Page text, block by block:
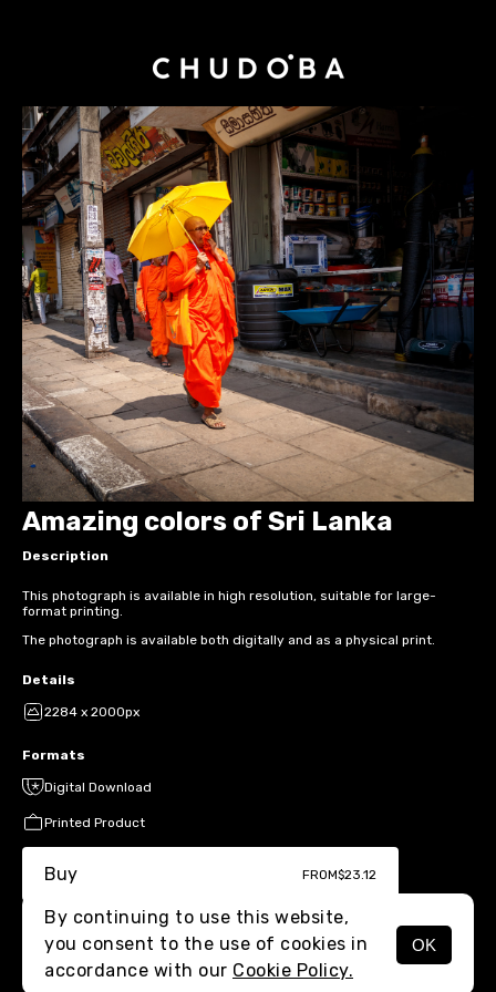
MENU
Amazing colors of Sri Lanka
Description
This photograph is available in high resolution, suitable for large-
format printing.
The photograph is available both digitally and as a physical print.
Details
2284 x 2000px
Formats
Digital Download
Printed Product
Buy FROM$23.12
By continuing to use this website,
you consent to the use of cookies in
accordance with our Cookie Policy.
OK